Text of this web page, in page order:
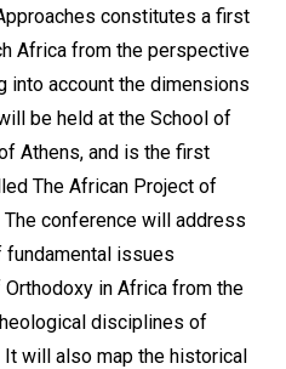
constitutes a first
Africa from the perspective
into account the dimensions
be held at the School of
Athens, and is the first
The African Project of
conference will address
issues
in Africa from the
disciplines of
It will also map the historical